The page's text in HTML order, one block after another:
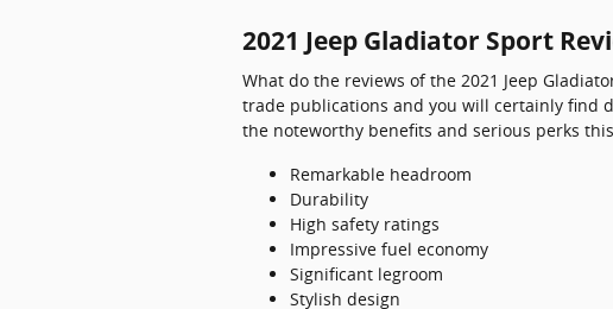
2021 Jeep Gladiator Sport
What do the reviews of the 2021 Jeep
trade publications and you will certainly find
the noteworthy benefits and serious perks
Remarkable headroom
Durability
High safety ratings
Impressive fuel economy
Significant legroom
Stylish design